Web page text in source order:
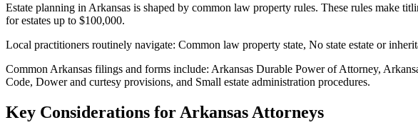
Estate planning in Arkansas is shaped by common law property rules. These rules make
for estates up to $100,000.
Local practitioners routinely navigate: Common law property state, No state estate or
Common Arkansas filings and forms include: Arkansas Durable Power of Attorney,
Code, Dower and curtesy provisions, and Small estate administration procedures.
Key Considerations for Arkansas Attorneys